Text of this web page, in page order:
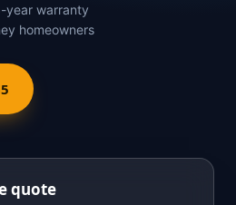
year warranty
homeowners
quote